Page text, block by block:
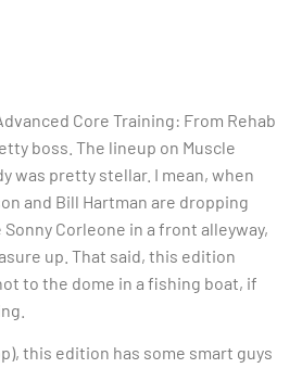
Core Training: From Rehab
boss. The lineup on Muscle
was pretty stellar. I mean, when
and Bill Hartman are dropping
Corleone in a front alleyway,
up. That said, this edition
to the dome in a fishing boat, if
this edition has some smart guys